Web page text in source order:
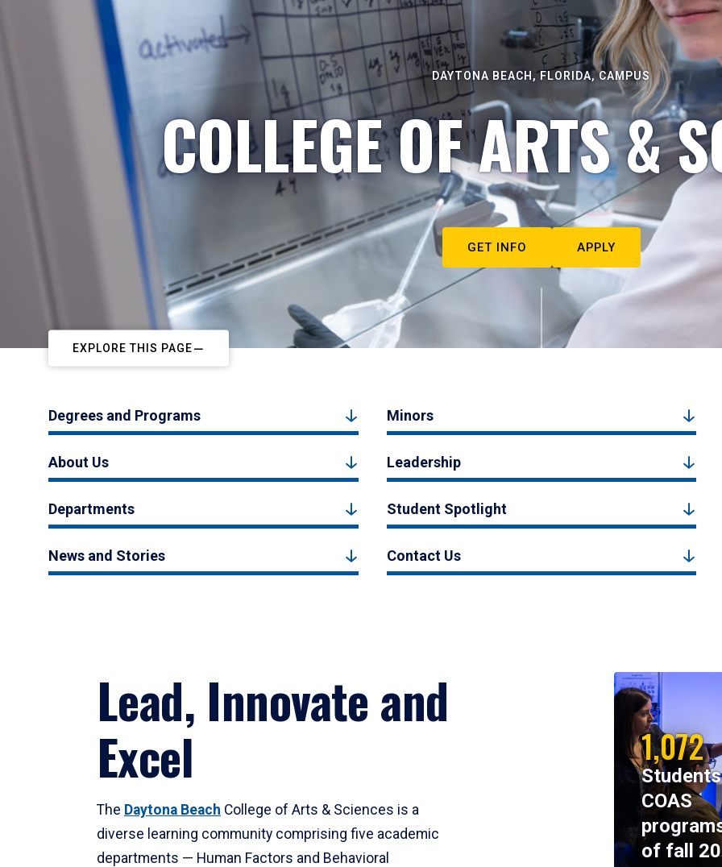
DAYTONA BEACH, FLORIDA, CAMPUS
COLLEGE OF ARTS &
GET INFO APPLY
EXPLORE THIS PAGE
Degrees and Programs Minors
About Us Leadership
Departments Student Spotlight
News and Stories Contact Us
Lead, Innovate and
Excel
The Daytona Beach College of Arts & Sciences is a
diverse learning community comprising five academic
departments — Human Factors and Behavioral
1,072
COAS
of fall